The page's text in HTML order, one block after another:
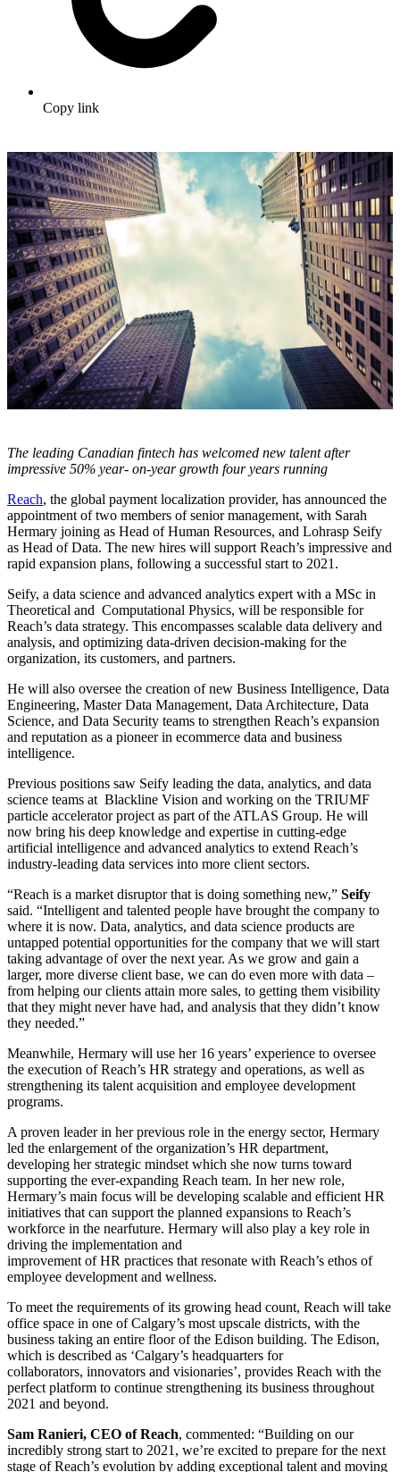
Copy link
The leading Canadian fintech has welcomed new talent after
impressive 50% year- on-year growth four years running
Reach, the global payment localization provider, has announced the
appointment of two members of senior management, with Sarah
Hermary joining as Head of Human Resources, and Lohrasp Seify
as Head of Data. The new hires will support Reach’s impressive and
rapid expansion plans, following a successful start to 2021.
Seify, a data science and advanced analytics expert with a MSc in
Theoretical and Computational Physics, will be responsible for
Reach’s data strategy. This encompasses scalable data delivery and
analysis, and optimizing data-driven decision-making for the
organization, its customers, and partners.
He will also oversee the creation of new Business Intelligence, Data
Engineering, Master Data Management, Data Architecture, Data
Science, and Data Security teams to strengthen Reach’s expansion
and reputation as a pioneer in ecommerce data and business
intelligence.
Previous positions saw Seify leading the data, analytics, and data
science teams at Blackline Vision and working on the TRIUMF
particle accelerator project as part of the ATLAS Group. He will
now bring his deep knowledge and expertise in cutting-edge
artificial intelligence and advanced analytics to extend Reach’s
industry-leading data services into more client sectors.
“Reach is a market disruptor that is doing something new,” Seify
said. “Intelligent and talented people have brought the company to
where it is now. Data, analytics, and data science products are
untapped potential opportunities for the company that we will start
taking advantage of over the next year. As we grow and gain a
larger, more diverse client base, we can do even more with data –
from helping our clients attain more sales, to getting them visibility
that they might never have had, and analysis that they didn’t know
they needed.”
Meanwhile, Hermary will use her 16 years’ experience to oversee
the execution of Reach’s HR strategy and operations, as well as
strengthening its talent acquisition and employee development
programs.
A proven leader in her previous role in the energy sector, Hermary
led the enlargement of the organization’s HR department,
developing her strategic mindset which she now turns toward
supporting the ever-expanding Reach team. In her new role,
Hermary’s main focus will be developing scalable and efficient HR
initiatives that can support the planned expansions to Reach’s
workforce in the nearfuture. Hermary will also play a key role in
driving the implementation and
improvement of HR practices that resonate with Reach’s ethos of
employee development and wellness.
To meet the requirements of its growing head count, Reach will take
office space in one of Calgary’s most upscale districts, with the
business taking an entire floor of the Edison building. The Edison,
which is described as ‘Calgary’s headquarters for
collaborators, innovators and visionaries’, provides Reach with the
perfect platform to continue strengthening its business throughout
2021 and beyond.
Sam Ranieri, CEO of Reach, commented: “Building on our
incredibly strong start to 2021, we’re excited to prepare for the next
stage of Reach’s evolution by adding exceptional talent and moving